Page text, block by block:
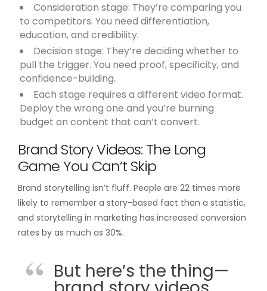
Consideration stage: They’re comparing you
to competitors. You need differentiation,
education, and credibility.
Decision stage: They’re deciding whether to
pull the trigger. You need proof, specificity, and
confidence-building.
Each stage requires a different video format.
Deploy the wrong one and you’re burning
budget on content that can’t convert.
Brand Story Videos: The Long
Game You Can’t Skip
Brand storytelling isn’t fluff. People are 22 times more
likely to remember a story-based fact than a statistic,
and storytelling in marketing has increased conversion
rates by as much as 30%.
But here’s the thing—